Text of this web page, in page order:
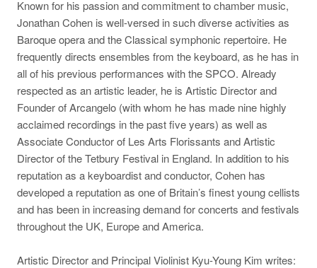
Known for his passion and commitment to chamber music,
Jonathan Cohen is well-versed in such diverse activities as
Baroque opera and the Classical symphonic repertoire. He
frequently directs ensembles from the keyboard, as he has in
all of his previous performances with the SPCO. Already
respected as an artistic leader, he is Artistic Director and
Founder of Arcangelo (with whom he has made nine highly
acclaimed recordings in the past five years) as well as
Associate Conductor of Les Arts Florissants and Artistic
Director of the Tetbury Festival in England. In addition to his
reputation as a keyboardist and conductor, Cohen has
developed a reputation as one of Britain’s finest young cellists
and has been in increasing demand for concerts and festivals
throughout the UK, Europe and America.
Artistic Director and Principal Violinist Kyu-Young Kim writes: